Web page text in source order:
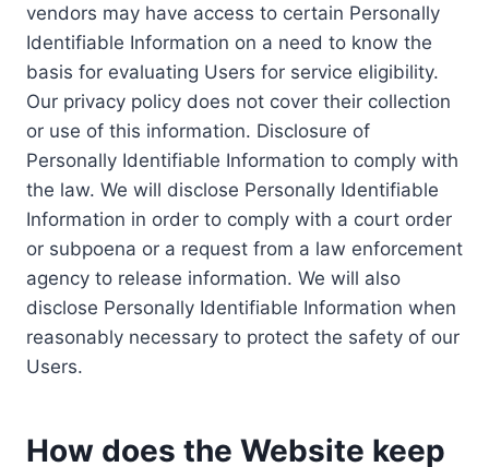
vendors may have access to certain Personally
Identifiable Information on a need to know the
basis for evaluating Users for service eligibility.
Our privacy policy does not cover their collection
or use of this information. Disclosure of
Personally Identifiable Information to comply with
the law. We will disclose Personally Identifiable
Information in order to comply with a court order
or subpoena or a request from a law enforcement
agency to release information. We will also
disclose Personally Identifiable Information when
reasonably necessary to protect the safety of our
Users.
How does the Website keep